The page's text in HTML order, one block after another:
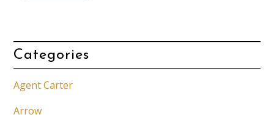
Categories
Agent Carter
Arrow